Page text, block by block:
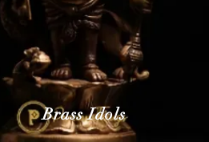
Brass Idols